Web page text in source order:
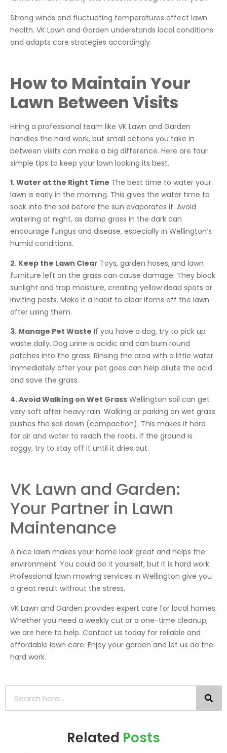
Strong winds and fluctuating temperatures affect lawn
health. VK Lawn and Garden understands local conditions
and adapts care strategies accordingly.
How to Maintain Your
Lawn Between Visits
Hiring a professional team like VK Lawn and Garden
handles the hard work, but small actions you take in
between visits can make a big difference. Here are four
simple tips to keep your lawn looking its best.
1. Water at the Right Time The best time to water your
lawn is early in the morning. This gives the water time to
soak into the soil before the sun evaporates it. Avoid
watering at night, as damp grass in the dark can
encourage fungus and disease, especially in Wellington’s
humid conditions.
2. Keep the Lawn Clear Toys, garden hoses, and lawn
furniture left on the grass can cause damage. They block
sunlight and trap moisture, creating yellow dead spots or
inviting pests. Make it a habit to clear items off the lawn
after using them.
3. Manage Pet Waste If you have a dog, try to pick up
waste daily. Dog urine is acidic and can burn round
patches into the grass. Rinsing the area with a little water
immediately after your pet goes can help dilute the acid
and save the grass.
4. Avoid Walking on Wet Grass Wellington soil can get
very soft after heavy rain. Walking or parking on wet grass
pushes the soil down (compaction). This makes it hard
for air and water to reach the roots. If the ground is
soggy, try to stay off it until it dries out.
VK Lawn and Garden:
Your Partner in Lawn
Maintenance
A nice lawn makes your home look great and helps the
environment. You could do it yourself, but it is hard work.
Professional lawn mowing services in Wellington give you
a great result without the stress.
VK Lawn and Garden provides expert care for local homes.
Whether you need a weekly cut or a one-time cleanup,
we are here to help. Contact us today for reliable and
affordable lawn care. Enjoy your garden and let us do the
hard work.
Related Posts